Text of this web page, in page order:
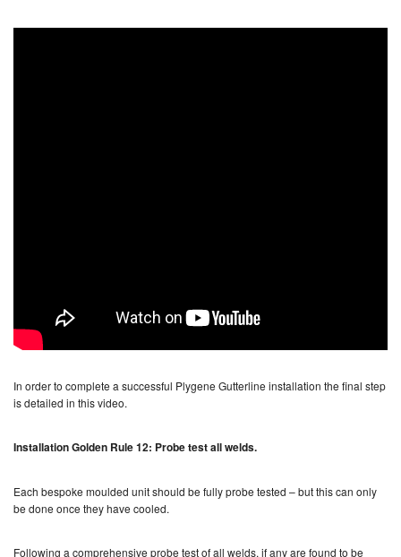
In order to complete a successful Plygene Gutterline installation the final step
is detailed in this video.
Installation Golden Rule 12: Probe test all welds.
Each bespoke moulded unit should be fully probe tested – but this can only
be done once they have cooled.
Following a comprehensive probe test of all welds, if any are found to be